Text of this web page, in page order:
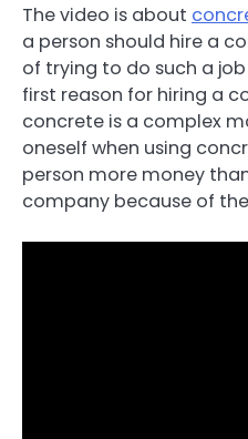
The video is about
a person should hire a
of trying to do such a
first reason for hiring a
concrete is a complex
oneself when using
person more money
company because of